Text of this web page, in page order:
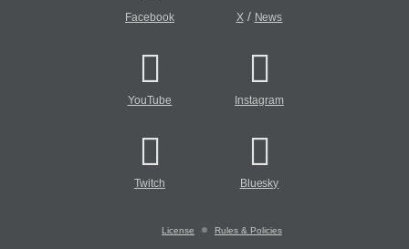
Facebook X/ News
YouTube Instagram
Twitch Bluesky
License Rules & Policies